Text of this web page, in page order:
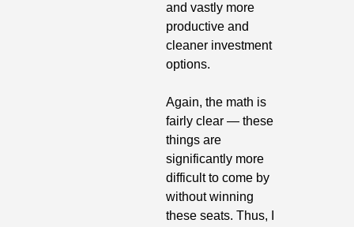
and vastly more
productive and
cleaner investment
options.
Again, the math is
fairly clear — these
things are
significantly more
difficult to come by
without winning
these seats. Thus, I